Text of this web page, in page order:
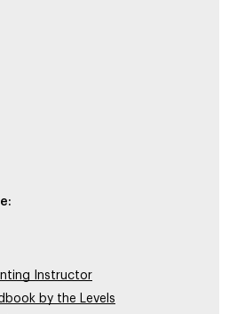
Instructor
by the Levels